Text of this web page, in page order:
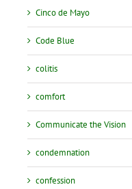
Cinco de Mayo
Code Blue
colitis
comfort
Communicate the Vision
condemnation
confession